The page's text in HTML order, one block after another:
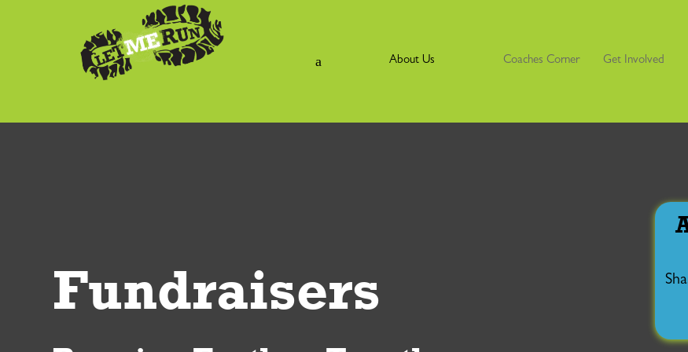
a About Us Coaches Corner Get Involved
Fundraisers